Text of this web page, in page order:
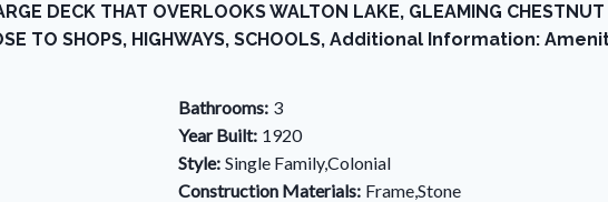
DECK THAT OVERLOOKS WALTON LAKE, GLEAMING
TO SHOPS, HIGHWAYS, SCHOOLS, Additional Information:
Bathrooms: 3
Year Built: 1920
Style: Single Family,Colonial
Construction Materials: Frame,Stone